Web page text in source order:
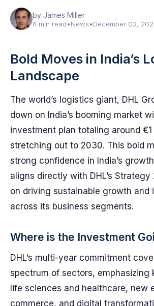
by James Miller
6 min read•News•December 03,
Bold Moves in India’s
Landscape
The world’s logistics giant, DHL
down on India’s booming market
investment plan totaling around €1
stretching out to 2030. This bold
strong confidence in India’s
aligns directly with DHL’s
on driving sustainable growth and
across its business segments.
Where is the Investment
DHL’s multi-year commitment
spectrum of sectors, emphasizing
life sciences and healthcare, new
commerce, and digital